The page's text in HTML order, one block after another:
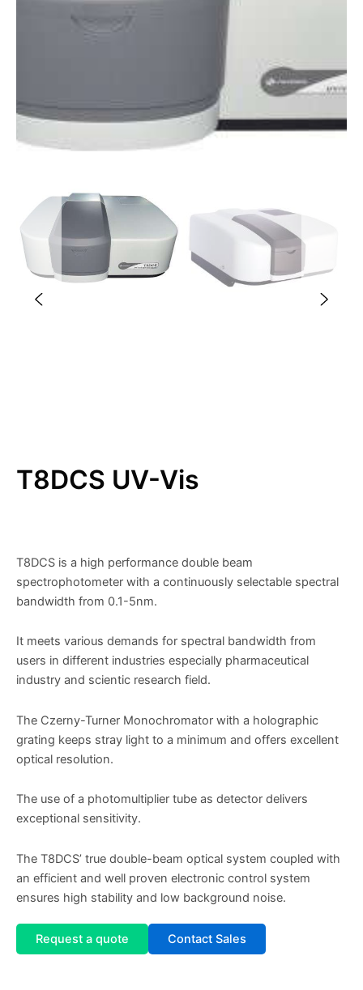
T8DCS UV-Vis
T8DCS is a high performance double beam
spectrophotometer with a continuously selectable spectral
bandwidth from 0.1-5nm.
It meets various demands for spectral bandwidth from
users in different industries especially pharmaceutical
industry and scientic research field.
The Czerny-Turner Monochromator with a holographic
grating keeps stray light to a minimum and offers excellent
optical resolution.
The use of a photomultiplier tube as detector delivers
exceptional sensitivity.
The T8DCS’ true double-beam optical system coupled with
an efficient and well proven electronic control system
ensures high stability and low background noise.
Request a quote Contact Sales